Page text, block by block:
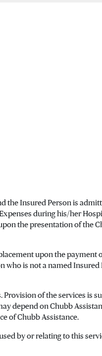
the Insured Person is
during his/her
the presentation of the
upon the payment
who is not a named
of the services is
depend on Chubb
of Chubb Assistance.
by or relating to this